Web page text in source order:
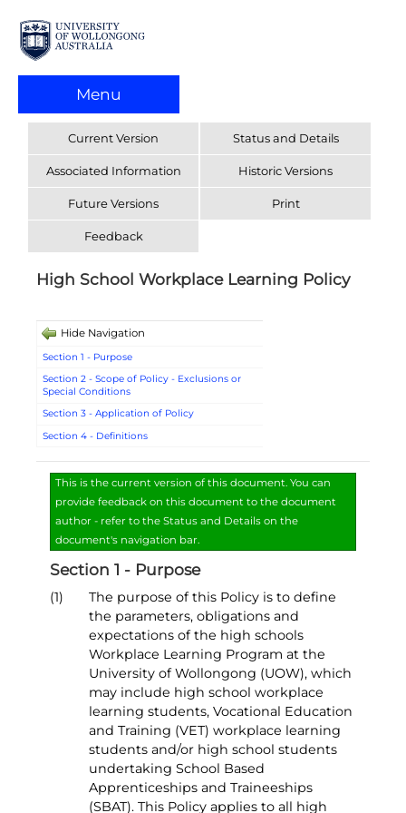
Menu
Current Version Status and Details
Associated Information Historic Versions
Future Versions Print
Feedback
High School Workplace Learning Policy
Hide Navigation
Section 1 - Purpose
Section 2 - Scope of Policy - Exclusions or
Special Conditions
Section 3 - Application of Policy
Section 4 - Definitions
This is the current version of this document. You can
provide feedback on this document to the document
author - refer to the Status and Details on the
document's navigation bar.
Section 1 - Purpose
(1)
The purpose of this Policy is to define
the parameters, obligations and
expectations of the high schools
Workplace Learning Program at the
University of Wollongong (UOW), which
may include high school workplace
learning students, Vocational Education
and Training (VET) workplace learning
students and/or high school students
undertaking School Based
Apprenticeships and Traineeships
(SBAT). This Policy applies to all high